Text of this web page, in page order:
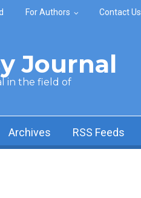
For Authors Contact Us
Journal
in the field of
Archives RSS Feeds